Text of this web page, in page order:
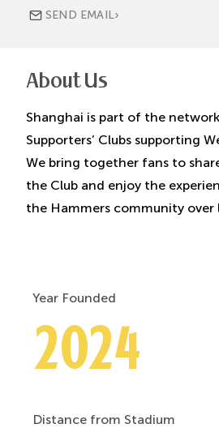
SEND EMAIL›
About Us
Shanghai is part of the
Supporters’ Clubs supporting
We bring together fans to
the Club and enjoy the
the Hammers community over
Year Founded
2024
Distance from Stadium